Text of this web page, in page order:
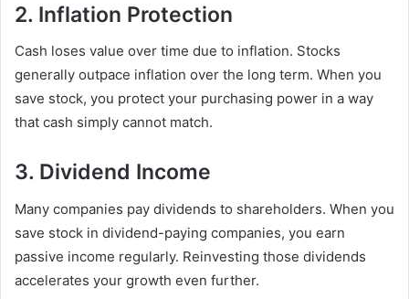
2. Inflation Protection
Cash loses value over time due to inflation. Stocks
generally outpace inflation over the long term. When you
save stock, you protect your purchasing power in a way
that cash simply cannot match.
3. Dividend Income
Many companies pay dividends to shareholders. When you
save stock in dividend-paying companies, you earn
passive income regularly. Reinvesting those dividends
accelerates your growth even further.